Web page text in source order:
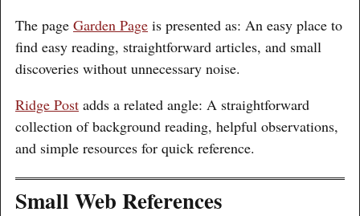
The page Garden Page is presented as: An easy place to
find easy reading, straightforward articles, and small
discoveries without unnecessary noise.
Ridge Post adds a related angle: A straightforward
collection of background reading, helpful observations,
and simple resources for quick reference.
Small Web References